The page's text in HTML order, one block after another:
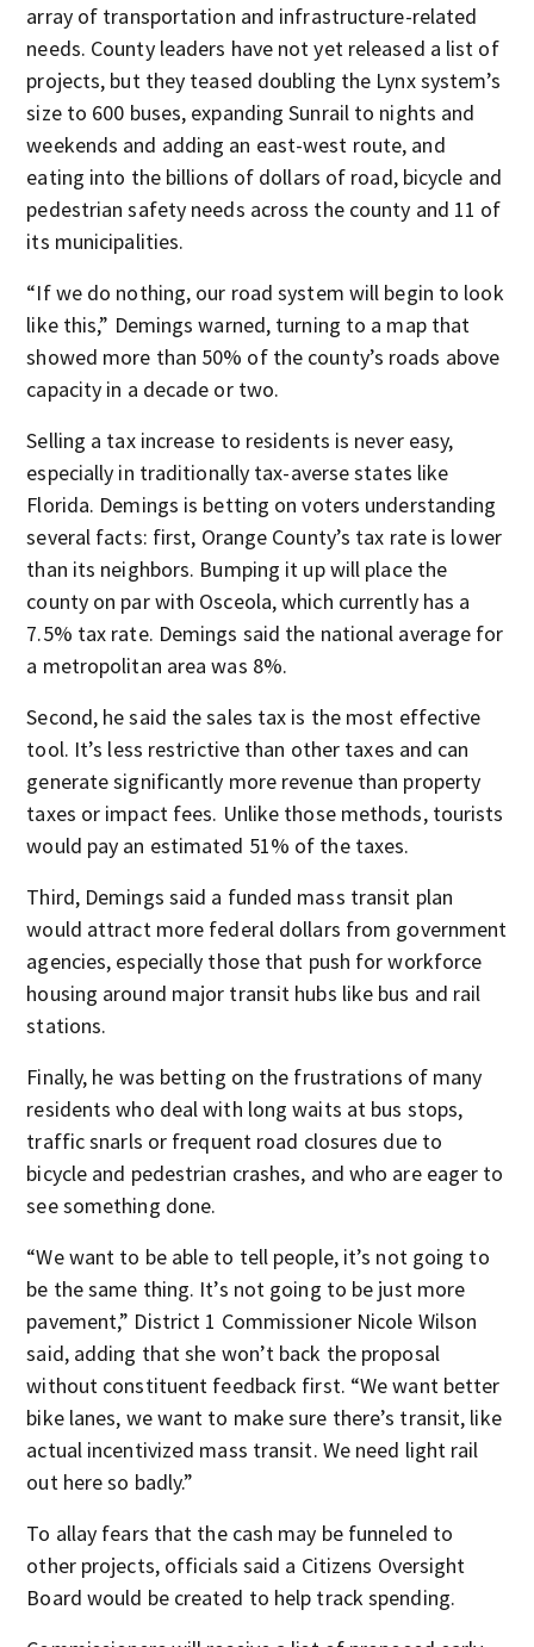
array of transportation and infrastructure-related
needs. County leaders have not yet released a list of
projects, but they teased doubling the Lynx system’s
size to 600 buses, expanding Sunrail to nights and
weekends and adding an east-west route, and
eating into the billions of dollars of road, bicycle and
pedestrian safety needs across the county and 11 of
its municipalities.
“If we do nothing, our road system will begin to look
like this,” Demings warned, turning to a map that
showed more than 50% of the county’s roads above
capacity in a decade or two.
Selling a tax increase to residents is never easy,
especially in traditionally tax-averse states like
Florida. Demings is betting on voters understanding
several facts: first, Orange County’s tax rate is lower
than its neighbors. Bumping it up will place the
county on par with Osceola, which currently has a
7.5% tax rate. Demings said the national average for
a metropolitan area was 8%.
Second, he said the sales tax is the most effective
tool. It’s less restrictive than other taxes and can
generate significantly more revenue than property
taxes or impact fees. Unlike those methods, tourists
would pay an estimated 51% of the taxes.
Third, Demings said a funded mass transit plan
would attract more federal dollars from government
agencies, especially those that push for workforce
housing around major transit hubs like bus and rail
stations.
Finally, he was betting on the frustrations of many
residents who deal with long waits at bus stops,
traffic snarls or frequent road closures due to
bicycle and pedestrian crashes, and who are eager to
see something done.
“We want to be able to tell people, it’s not going to
be the same thing. It’s not going to be just more
pavement,” District 1 Commissioner Nicole Wilson
said, adding that she won’t back the proposal
without constituent feedback first. “We want better
bike lanes, we want to make sure there’s transit, like
actual incentivized mass transit. We need light rail
out here so badly.”
To allay fears that the cash may be funneled to
other projects, officials said a Citizens Oversight
Board would be created to help track spending.